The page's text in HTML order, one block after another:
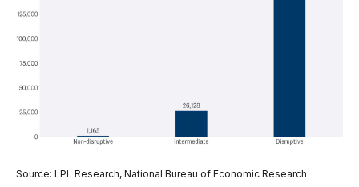
Source: LPL Research, National Bureau of Economic Research